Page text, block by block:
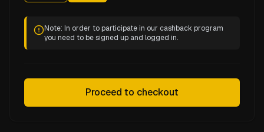
Note: In order to participate in our cashback program
you need to be signed up and logged in.
Proceed to checkout